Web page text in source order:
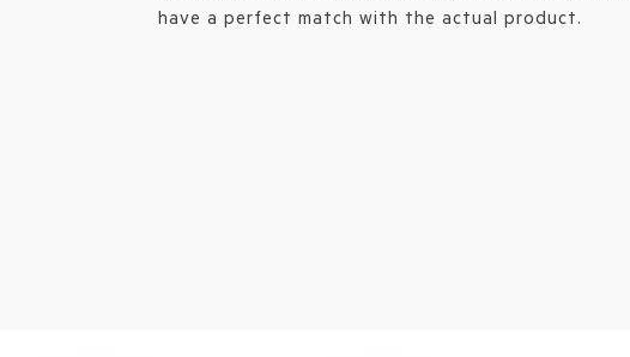
have a perfect match with the actual product.